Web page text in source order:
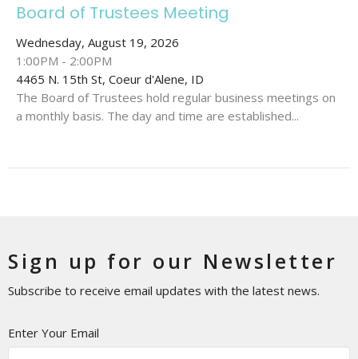
Board of Trustees Meeting
Wednesday, August 19, 2026
1:00PM - 2:00PM
4465 N. 15th St, Coeur d'Alene, ID
The Board of Trustees hold regular business meetings on
a monthly basis. The day and time are established...
Sign up for our Newsletter
Subscribe to receive email updates with the latest news.
Enter Your Email